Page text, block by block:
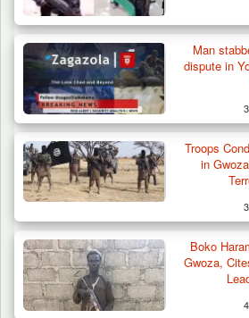
Troops Arrests Fulani Youth
Terror Attack…
Man
dispute in
Troops
in
Boko
Gwoza,